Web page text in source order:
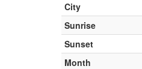
City
Sunrise
Sunset
Month